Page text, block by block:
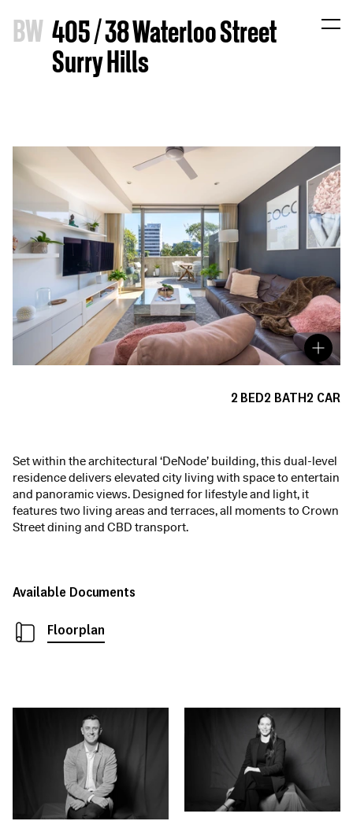
BW 405 / 38 Waterloo Street
Surry Hills
2BED2 BATH2 CAR
Set within the architectural ‘DeNode’ building, this dual-level
residence delivers elevated city living with space to entertain
and panoramic views. Designed for lifestyle and light, it
features two living areas and terraces, all moments to Crown
Street dining and CBD transport.
Available Documents
Floorplan